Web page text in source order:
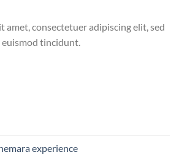
amet, consectetuer adipiscing elit, sed
tincidunt.
experience